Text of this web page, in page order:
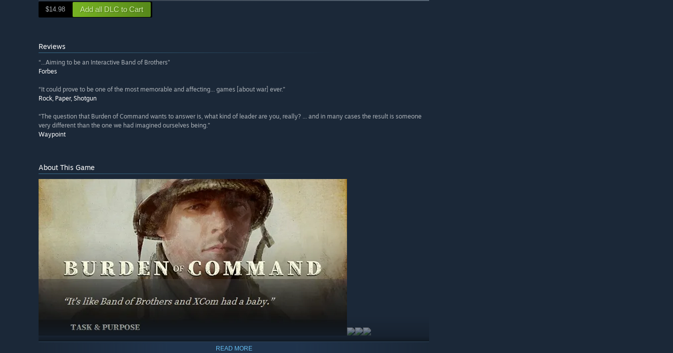
$14.98 Add all DLC to Cart
Reviews
“...Aiming to be an Interactive Band of Brothers”
Forbes
“It could prove to be one of the most memorable and affecting... games [about war] ever.”
Rock, Paper, Shotgun
“The question that Burden of Command wants to answer is, what kind of leader are you, really? ... and in many cases the result is someone
very different than the one we had imagined ourselves being.”
Waypoint
About This Game
READ MORE